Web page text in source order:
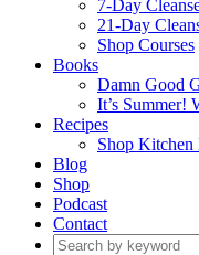
7-Day
21-Day
Shop Courses
Books
Damn Good
It’s Summer!
Recipes
Shop Kitchen
Blog
Shop
Podcast
Contact